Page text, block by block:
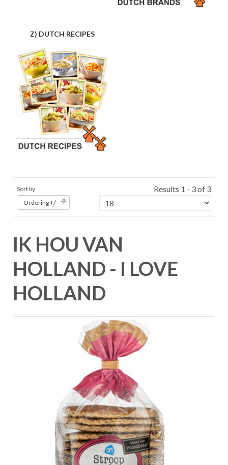
Z) DUTCH RECIPES
Sort by
Ordering +/-
Results 1 - 3 of 3
IK HOU VAN
HOLLAND - I LOVE
HOLLAND